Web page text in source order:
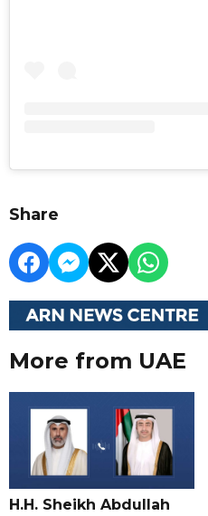
Share
More from UAE
H.H. Sheikh Abdullah